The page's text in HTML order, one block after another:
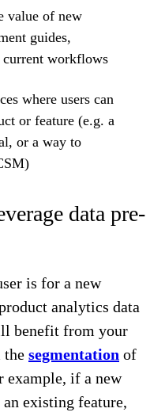
value of new
guides,
current workflows
where users can
or feature (e.g. a
or a way to
data pre-
is for a new
analytics data
benefit from your
the segmentation of
example, if a new
existing feature,